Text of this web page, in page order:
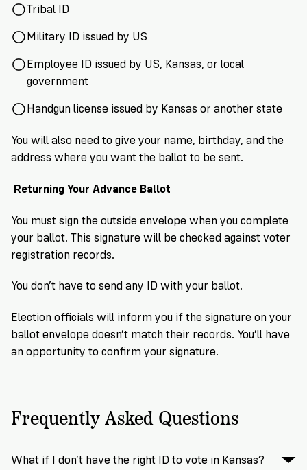
Tribal ID
Military ID issued by US
Employee ID issued by US, Kansas, or local
government
Handgun license issued by Kansas or another state
You will also need to give your name, birthday, and the
address where you want the ballot to be sent.
Returning Your Advance Ballot
You must sign the outside envelope when you complete
your ballot. This signature will be checked against voter
registration records.
You don’t have to send any ID with your ballot.
Election officials will inform you if the signature on your
ballot envelope doesn’t match their records. You’ll have
an opportunity to confirm your signature.
Frequently Asked Questions
What if I don’t have the right ID to vote in Kansas?